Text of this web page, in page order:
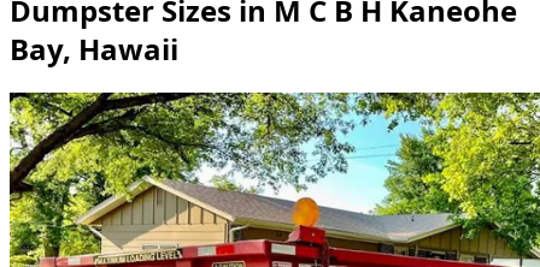
Dumpster Sizes in M C B H Kaneohe
Bay, Hawaii